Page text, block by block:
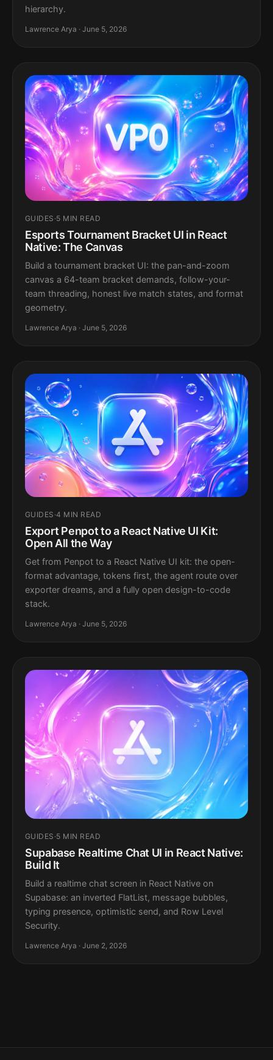
hierarchy.
Lawrence Arya · June 5, 2026
GUIDES ·5 MIN READ
Esports Tournament Bracket UI in React
Native: The Canvas
Build a tournament bracket UI: the pan-and-zoom
canvas a 64-team bracket demands, follow-your-
team threading, honest live match states, and format
geometry.
Lawrence Arya · June 5, 2026
GUIDES ·4 MIN READ
Export Penpot to a React Native UI Kit:
Open All the Way
Get from Penpot to a React Native UI kit: the open-
format advantage, tokens first, the agent route over
exporter dreams, and a fully open design-to-code
stack.
Lawrence Arya · June 5, 2026
GUIDES ·5 MIN READ
Supabase Realtime Chat UI in React Native:
Build It
Build a realtime chat screen in React Native on
Supabase: an inverted FlatList, message bubbles,
typing presence, optimistic send, and Row Level
Security.
Lawrence Arya · June 2, 2026